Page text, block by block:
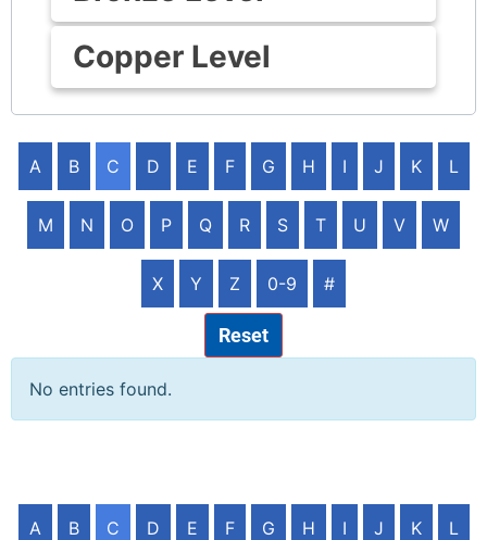
Copper Level
A B C D E F G H I J K L
M N O P Q R S T U V W
X Y Z 0-9 #
Reset
No entries found.
A B C D E F G H I J K L